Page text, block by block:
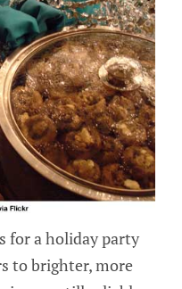
for a holiday party
to brighter, more